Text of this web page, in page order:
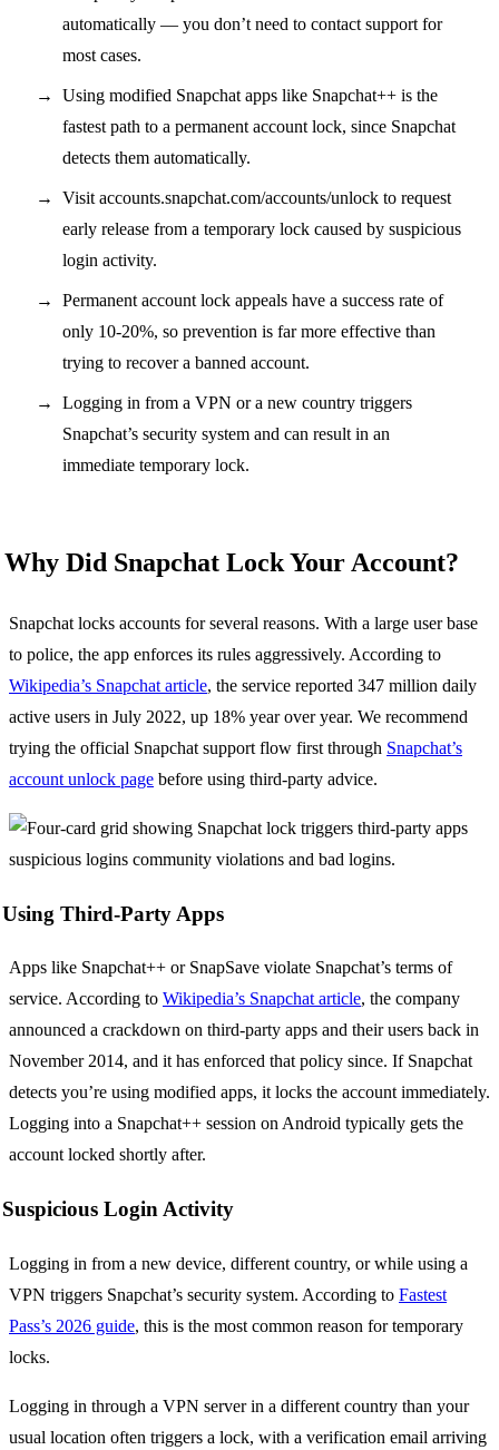
automatically — you don’t need to contact support for
most cases.
Using modified Snapchat apps like Snapchat++ is the
fastest path to a permanent account lock, since Snapchat
detects them automatically.
Visit accounts.snapchat.com/accounts/unlock to request
early release from a temporary lock caused by suspicious
login activity.
Permanent account lock appeals have a success rate of
only 10-20%, so prevention is far more effective than
trying to recover a banned account.
Logging in from a VPN or a new country triggers
Snapchat’s security system and can result in an
immediate temporary lock.
Why Did Snapchat Lock Your Account?
Snapchat locks accounts for several reasons. With a large user base
to police, the app enforces its rules aggressively. According to
Wikipedia’s Snapchat article, the service reported 347 million daily
active users in July 2022, up 18% year over year. We recommend
trying the official Snapchat support flow first through Snapchat’s
account unlock page before using third-party advice.
Using Third-Party Apps
Apps like Snapchat++ or SnapSave violate Snapchat’s terms of
service. According to Wikipedia’s Snapchat article, the company
announced a crackdown on third-party apps and their users back in
November 2014, and it has enforced that policy since. If Snapchat
detects you’re using modified apps, it locks the account immediately.
Logging into a Snapchat++ session on Android typically gets the
account locked shortly after.
Suspicious Login Activity
Logging in from a new device, different country, or while using a
VPN triggers Snapchat’s security system. According to Fastest
Pass’s 2026 guide, this is the most common reason for temporary
locks.
Logging in through a VPN server in a different country than your
usual location often triggers a lock, with a verification email arriving